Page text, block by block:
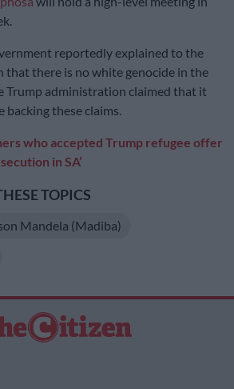
reportedly explained to the
there is no white genocide in the
Trump administration claimed that it
backing these claims.
who accepted Trump refugee offer
in SA’
TOPICS
Mandela (Madiba)